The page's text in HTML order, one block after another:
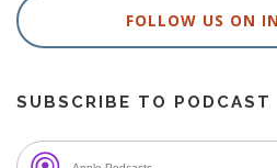
FOLLOW US ON
SUBSCRIBE TO PODCAST